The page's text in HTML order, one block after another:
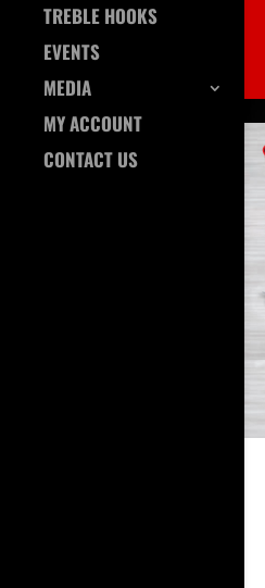
TREBLE HOOKS
EVENTS
MEDIA
MY ACCOUNT
CONTACT US